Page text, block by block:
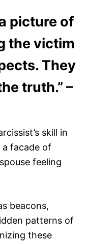
picture of
the victim
They
truth.” –
skill in
facade of
feeling
beacons,
patterns of
these